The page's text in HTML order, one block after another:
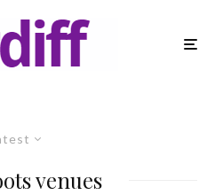
venues